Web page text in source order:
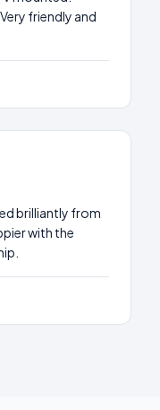
friendly and
brilliantly from
with the